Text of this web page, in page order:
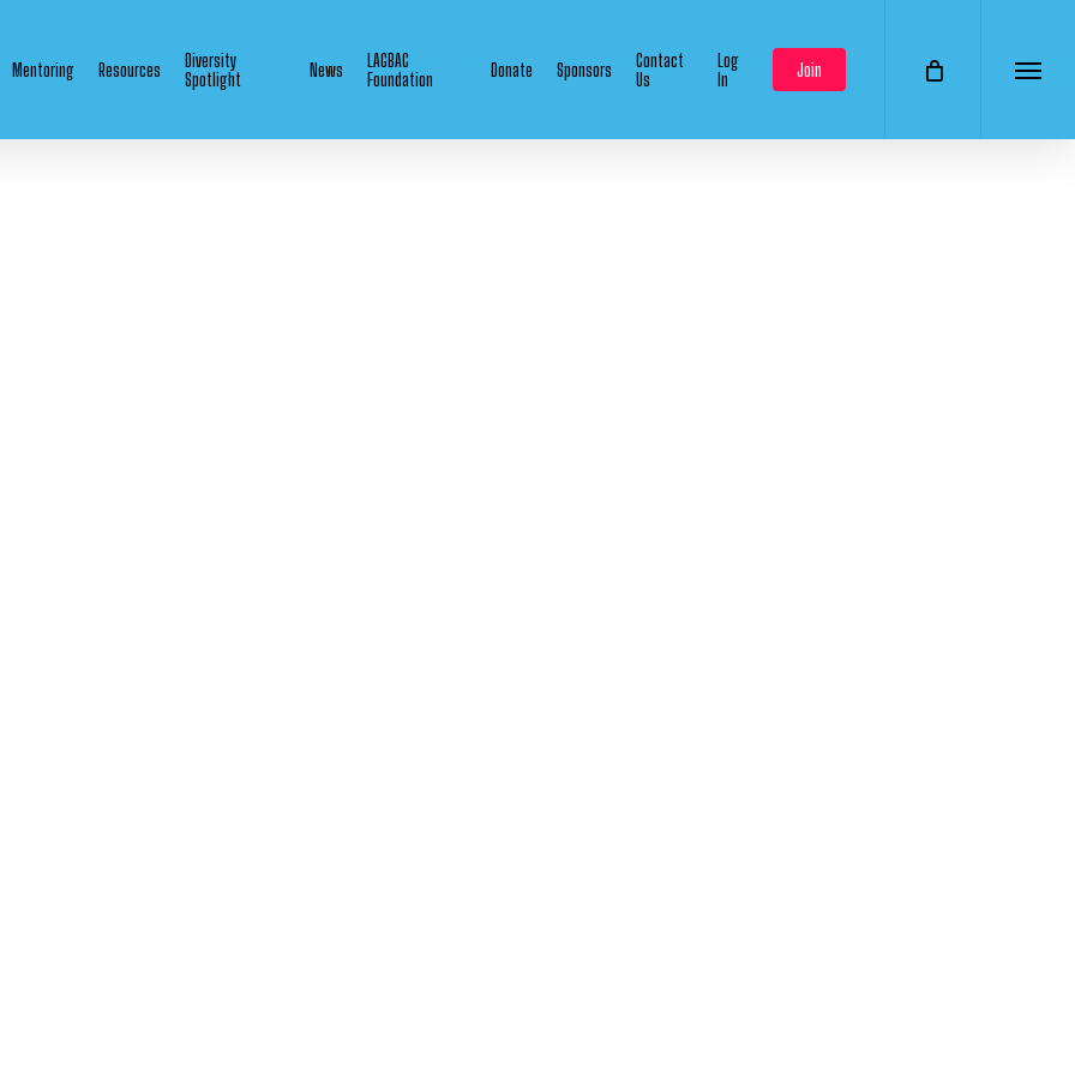
Mentoring Resources
Diversity
Spotlight
News
LAGBAC
Foundation
Donate Sponsors
Contact
Us
Log
In
Join Menu